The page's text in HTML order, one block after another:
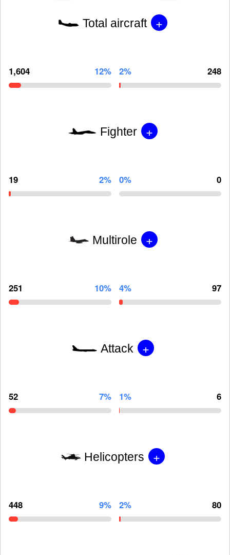
Total aircraft +
1,604 12% 2% 248
Fighter +
19 2% 0% 0
Multirole +
251 10% 4% 97
Attack +
52 7% 1% 6
Helicopters +
448 9% 2% 80